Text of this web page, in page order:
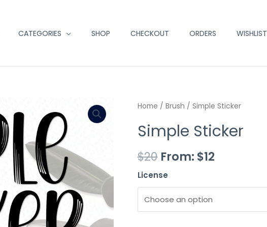
CATEGORIES SHOP CHECKOUT ORDERS WISHLIST
Home / Brush / Simple Sticker
Simple Sticker
$20 From: $12
License
Minus
Quantity
Simple
Sticker
quantity
Plus
Quantity